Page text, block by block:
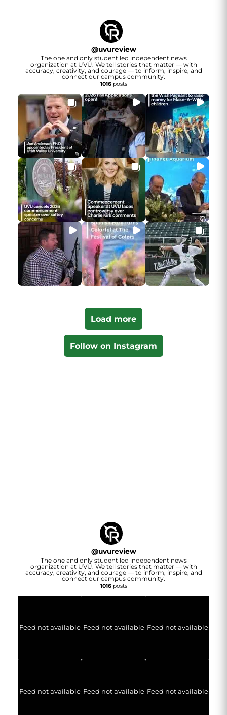
@uvureview
The one and only student led independent news
organization at UVU. We tell stories that matter — with
accuracy, creativity, and courage — to inform, inspire, and
connect our campus community.
1016posts
Load more
Follow on Instagram
@uvureview
The one and only student led independent news
organization at UVU. We tell stories that matter — with
accuracy, creativity, and courage — to inform, inspire, and
connect our campus community.
1016posts
Feed not available Feed not available Feed not available
Feed not available Feed not available Feed not available